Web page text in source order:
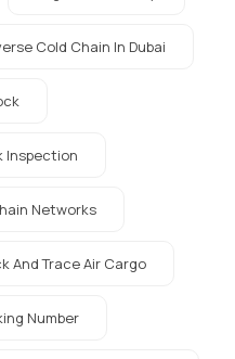
Cold Chain In Dubai
Inspection
Networks
And Trace Air Cargo
Number